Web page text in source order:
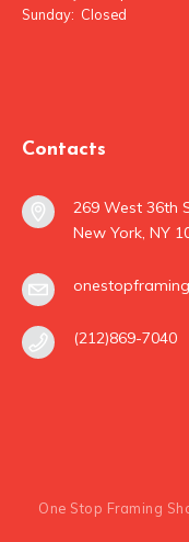
Sunday: Closed
Contacts
269 West 36th
New York, NY
(212)869-7040
One Stop Framing